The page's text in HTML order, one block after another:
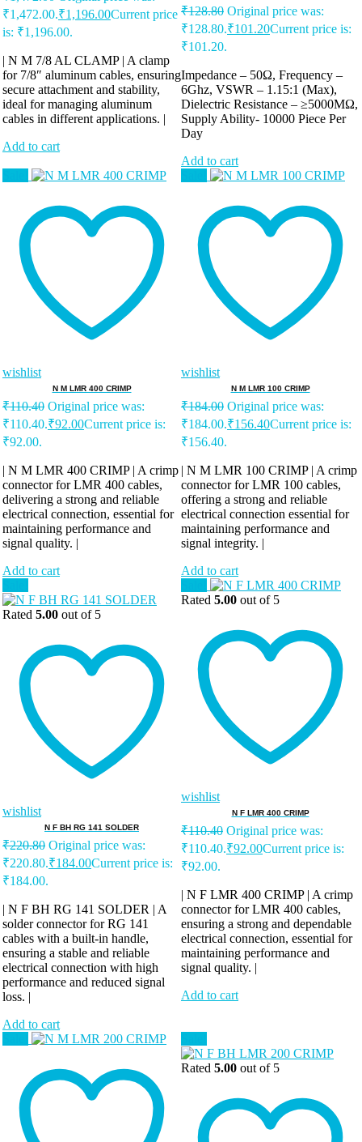
₹1,472.00.₹1,196.00Current price
is: ₹1,196.00.
| N M 7/8 AL CLAMP | A clamp
for 7/8″ aluminum cables, ensuring
secure attachment and stability,
ideal for managing aluminum
cables in different applications. |
Add to cart
₹128.80 Original price was:
₹128.80.₹101.20Current price is:
₹101.20.
Impedance – 50Ω, Frequency –
6Ghz, VSWR – 1.15:1 (Max),
Dielectric Resistance – ≥5000MΩ,
Supply Ability- 10000 Piece Per
Day
Add to cart
wishlist
N M LMR 400 CRIMP
₹110.40 Original price was:
₹110.40.₹92.00Current price is:
₹92.00.
| N M LMR 400 CRIMP | A crimp
connector for LMR 400 cables,
delivering a strong and reliable
electrical connection, essential for
maintaining performance and
signal quality. |
Add to cart
wishlist
N M LMR 100 CRIMP
₹184.00 Original price was:
₹184.00.₹156.40Current price is:
₹156.40.
| N M LMR 100 CRIMP | A crimp
connector for LMR 100 cables,
offering a strong and reliable
electrical connection essential for
maintaining performance and
signal integrity. |
Add to cart
Rated 5.00 out of 5
wishlist
N F BH RG 141 SOLDER
₹220.80 Original price was:
₹220.80.₹184.00Current price is:
₹184.00.
| N F BH RG 141 SOLDER | A
solder connector for RG 141
cables with a built-in handle,
ensuring a stable and reliable
electrical connection with high
performance and reduced signal
loss. |
Add to cart
Rated 5.00 out of 5
wishlist
N F LMR 400 CRIMP
₹110.40 Original price was:
₹110.40.₹92.00Current price is:
₹92.00.
| N F LMR 400 CRIMP | A crimp
connector for LMR 400 cables,
ensuring a strong and dependable
electrical connection, essential for
maintaining performance and
signal quality. |
Add to cart
Rated 5.00 out of 5